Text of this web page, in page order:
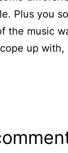
Plus you
the music
up with,